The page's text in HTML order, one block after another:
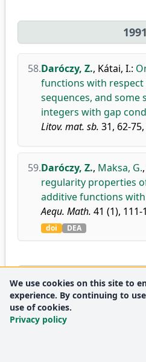
1991
58.Daróczy, Z., Kátai, I.:
functions with
sequences, and some
integers with gap
Litov. mat. sb. 31, 62-
59.Daróczy, Z., Maksa, G.,
regularity properties
additive functions
Aequ. Math. 41 (1), 111-
doi DEA
1990
60.Daróczy, Z.
pairs of additive
We use cookies on this site to
experience. By continuing to
use of cookies.
Privacy policy